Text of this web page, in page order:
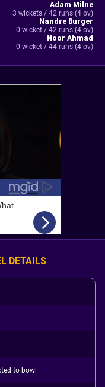
Adam Milne
3 wickets / 42 runs (4 ov)
Nandre Burger
0 wicket / 42 runs (4 ov)
Noor Ahmad
0 wicket / 44 runs (4 ov)
DETAILS
to bowl